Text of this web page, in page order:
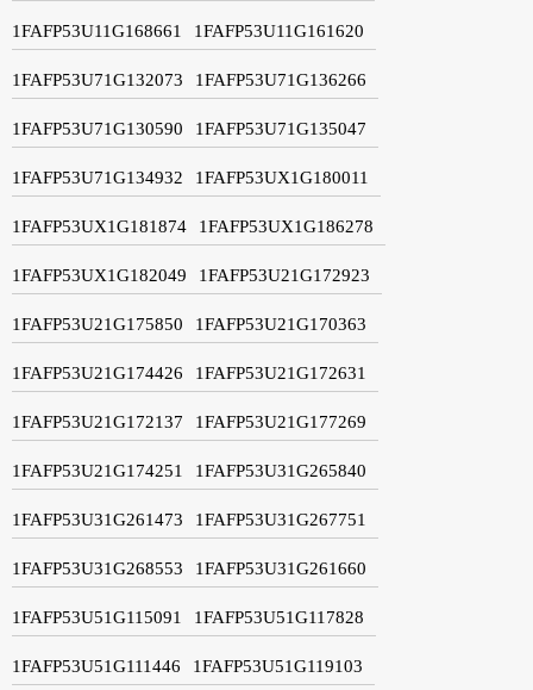
1FAFP53U11G168661 1FAFP53U11G161620
1FAFP53U71G132073 1FAFP53U71G136266
1FAFP53U71G130590 1FAFP53U71G135047
1FAFP53U71G134932 1FAFP53UX1G180011
1FAFP53UX1G181874 1FAFP53UX1G186278
1FAFP53UX1G182049 1FAFP53U21G172923
1FAFP53U21G175850 1FAFP53U21G170363
1FAFP53U21G174426 1FAFP53U21G172631
1FAFP53U21G172137 1FAFP53U21G177269
1FAFP53U21G174251 1FAFP53U31G265840
1FAFP53U31G261473 1FAFP53U31G267751
1FAFP53U31G268553 1FAFP53U31G261660
1FAFP53U51G115091 1FAFP53U51G117828
1FAFP53U51G111446 1FAFP53U51G119103